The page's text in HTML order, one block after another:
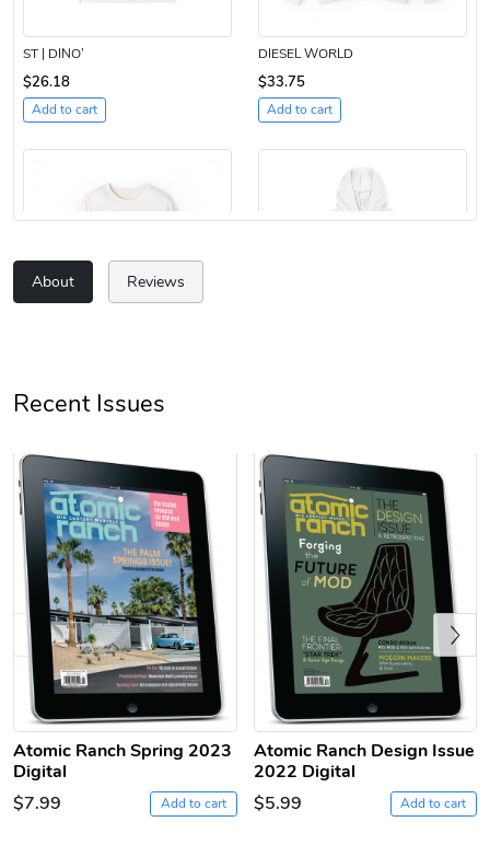
ST | DINO’
$26.18
Add to cart
DIESEL WORLD
$33.75
Add to cart
$31.90
Retro Car Em
$31.90
Add to cart
Unisex Garme
$35.50
Add to cart
About Reviews
Recent Issues
Atomic Ranch Spring 2023
Digital
$7.99
Add to cart
Atomic Ranch Design Issue
2022 Digital
$5.99
Add to cart
Previous